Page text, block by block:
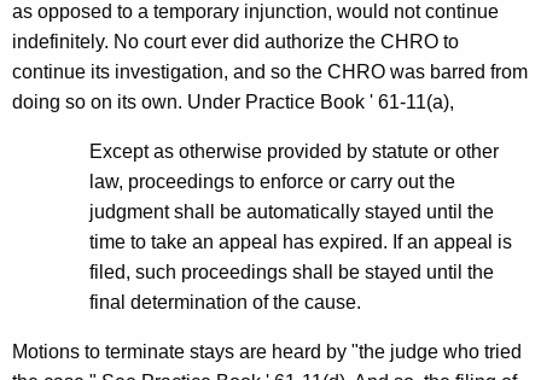
as opposed to a temporary injunction, would not continue
indefinitely. No court ever did authorize the CHRO to
continue its investigation, and so the CHRO was barred from
doing so on its own. Under Practice Book ' 61-11(a),
Except as otherwise provided by statute or other
law, proceedings to enforce or carry out the
judgment shall be automatically stayed until the
time to take an appeal has expired. If an appeal is
filed, such proceedings shall be stayed until the
final determination of the cause.
Motions to terminate stays are heard by "the judge who tried